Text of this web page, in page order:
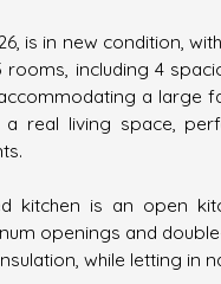
is in new condition,
including 4
a large
real living space,
kitchen is an open
openings and
while letting in